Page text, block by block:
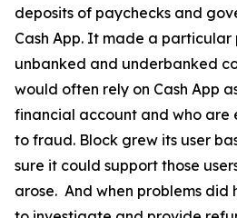
deposits of paychecks and
Cash App. It made a particular
unbanked and underbanked
would often rely on Cash App
financial account and who are
to fraud. Block grew its user
sure it could support those
arose. And when problems did